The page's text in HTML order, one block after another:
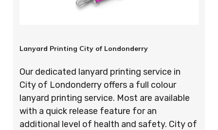
Lanyard Printing City of Londonderry
Our dedicated lanyard printing service in
City of Londonderry offers a full colour
lanyard printing service. Most are available
with a quick release feature for an
additional level of health and safety. City of